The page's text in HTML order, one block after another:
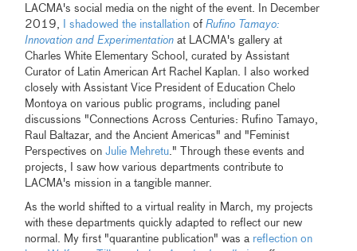
LACMA's social media on the night of the event. In December
2019,
I shadowed the installation ofRufino Tamayo:
Innovation and Experimentation at LACMA's gallery at
Charles White Elementary School, curated by Assistant
Curator of Latin American Art Rachel Kaplan. I also worked
closely with Assistant Vice President of Education Chelo
Montoya on various public programs, including panel
discussions "Connections Across Centuries: Rufino Tamayo,
Raul Baltazar, and the Ancient Americas" and "Feminist
Perspectives onJulie Mehretu." Through these events and
projects, I saw how various departments contribute to
LACMA's mission in a tangible manner.
As the world shifted to a virtual reality in March, my projects
with these departments quickly adapted to reflect our new
normal. My first "quarantine publication" was a reflection on